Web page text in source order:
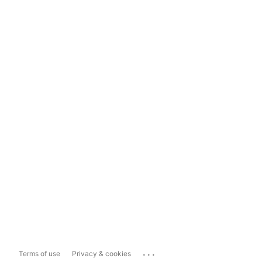
Terms of use Privacy & cookies ...